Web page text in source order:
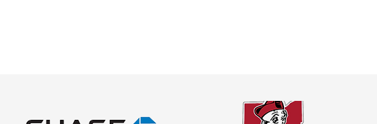
$75 off 1 day, $50 off 3 hours or $100 off